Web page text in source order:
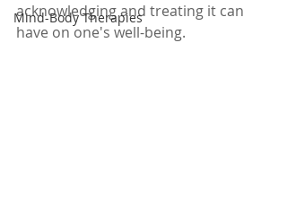
Mind-Body Therapies
acknowledging and treating it can
have on one's well-being.